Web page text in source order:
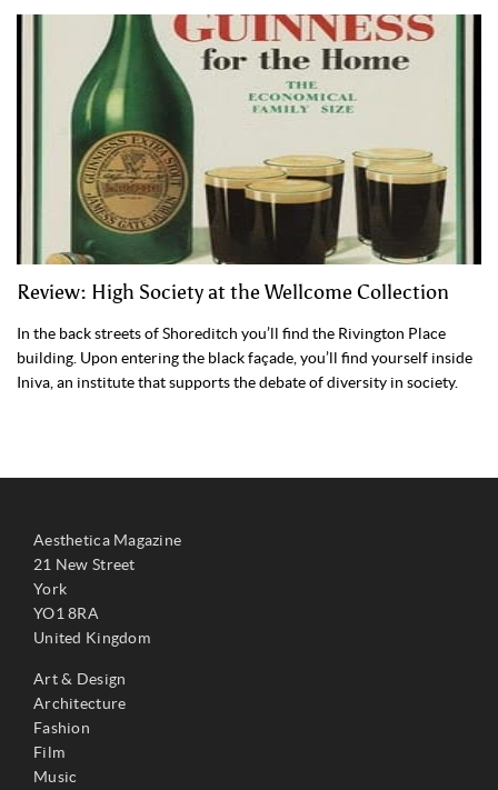
Review: High Society at the Wellcome Collection
In the back streets of Shoreditch you’ll find the Rivington Place
building. Upon entering the black façade, you’ll find yourself inside
Iniva, an institute that supports the debate of diversity in society.
Aesthetica Magazine
21 New Street
York
YO1 8RA
United Kingdom
Art & Design
Architecture
Fashion
Film
Music